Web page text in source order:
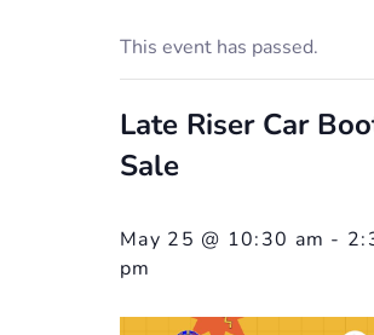
This event has passed.
Late Riser Car
Sale
May 25 @ 10:30 am -
pm